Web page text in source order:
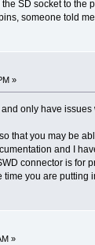
SD socket to the
someone told
»
only have
that you may be
and I
connector is for
you are
»